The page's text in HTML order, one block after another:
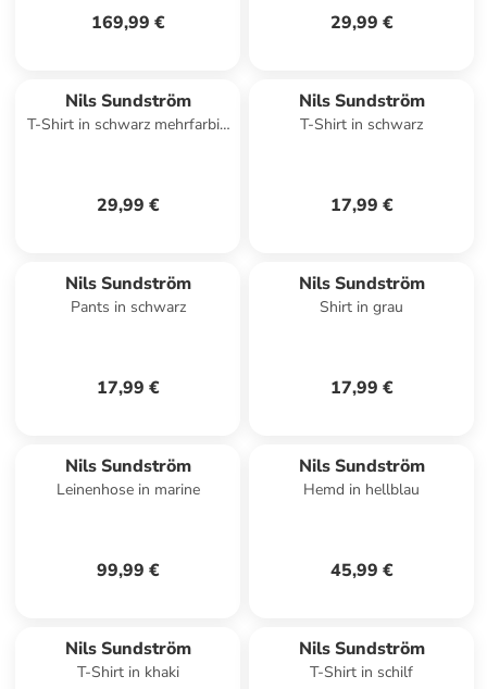
169,99 € 29,99 €
Nils Sundström
T-Shirt in schwarz mehrfarbig
29,99 €
Nils Sundström
T-Shirt in schwarz
17,99 €
Nils Sundström
Pants in schwarz
17,99 €
Nils Sundström
Shirt in grau
17,99 €
Nils Sundström
Leinenhose in marine
99,99 €
Nils Sundström
Hemd in hellblau
45,99 €
Nils Sundström
T-Shirt in khaki
Nils Sundström
T-Shirt in schilf